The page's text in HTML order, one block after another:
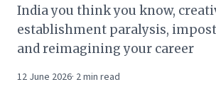
India you think you know,
establishment paralysis,
and reimagining your career
12 June 2026· 2min read